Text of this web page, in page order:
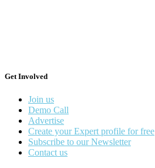
Get Involved
Join us
Demo Call
Advertise
Create your Expert profile for free
Subscribe to our Newsletter
Contact us